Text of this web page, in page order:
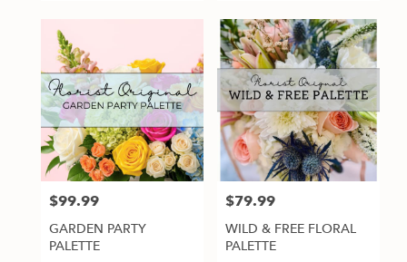
Estero,
FL
Price:
$99.99
GARDEN PARTY
PALETTE
Price:
$79.99
WILD & FREE FLORAL
PALETTE